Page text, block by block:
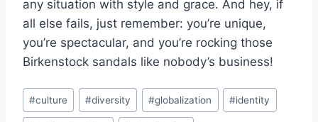
any ​situation ⁣with⁣ style and grace. And hey, if​
all else fails, just⁢ remember: you’re unique,
you’re spectacular, and you’re rocking those
Birkenstock⁢ sandals‍ like nobody’s business!
Post
Tags:
#culture #diversity #globalization #identity